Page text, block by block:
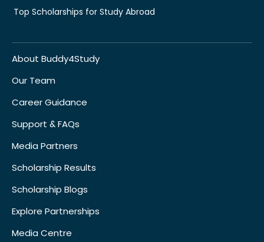
Top Scholarships for Study Abroad
About Buddy4Study
Our Team
Career Guidance
Support & FAQs
Media Partners
Scholarship Results
Scholarship Blogs
Explore Partnerships
Media Centre